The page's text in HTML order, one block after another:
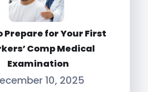
Prepare for Your First
Comp Medical
Examination
10, 2025